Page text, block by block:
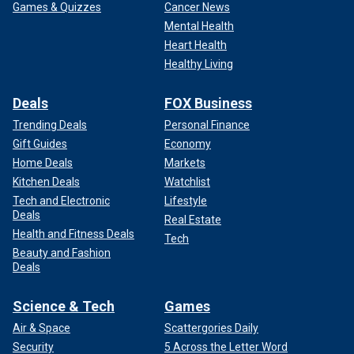
Games & Quizzes
Cancer News
Mental Health
Heart Health
Healthy Living
Deals
Trending Deals
Gift Guides
Home Deals
Kitchen Deals
Tech and Electronic
Deals
Health and Fitness Deals
Beauty and Fashion
Deals
FOX Business
Personal Finance
Economy
Markets
Watchlist
Lifestyle
Real Estate
Tech
Science & Tech
Air & Space
Security
Games
Scattergories Daily
5 Across the Letter Word